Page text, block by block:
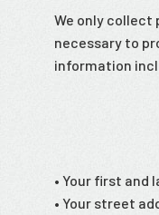
We only
necessary to
information
• Your first and
• Your street